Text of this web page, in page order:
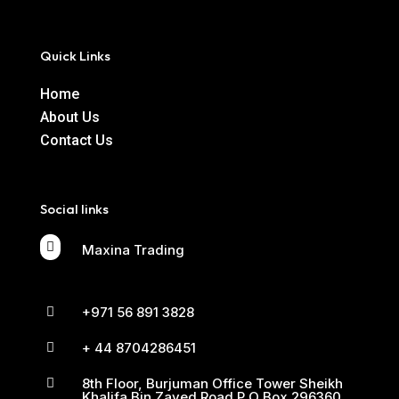
Quick Links
Home
About Us
Contact Us
Social links
 Maxina Trading
 +971 56 891 3828
 + 44 8704286451
 8th Floor, Burjuman Office Tower Sheikh